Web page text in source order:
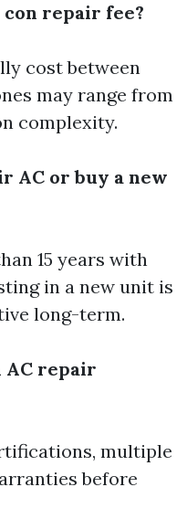
con repair fee?
cost between
may range from
complexity.
AC or buy a new
15 years with
in a new unit is
long-term.
AC repair
multiple
before